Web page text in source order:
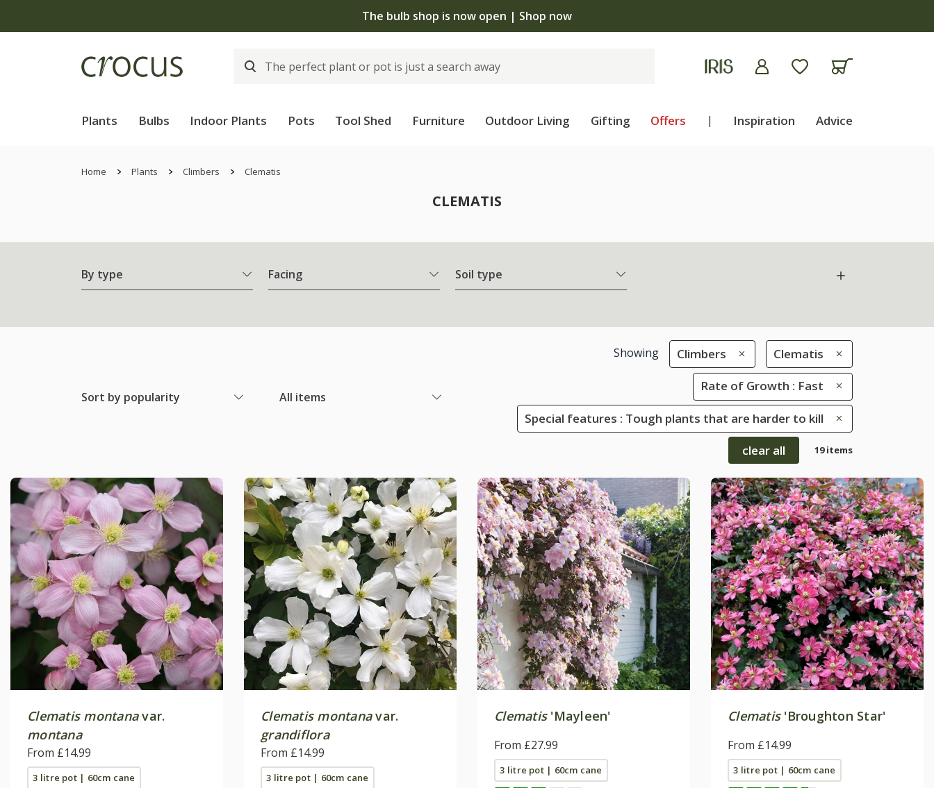
The bulb shop is now open | Shop now
Plants Bulbs Indoor Plants Pots Tool Shed Furniture Outdoor Living Gifting Offers | Inspiration Advice
Home Plants Climbers Clematis
CLEMATIS
By type Facing Soil type
Sort by popularity All items
Showing Climbers Clematis
Rate of Growth : Fast
Special features : Tough plants that are harder to kill
clear all 19 items
Clematis montanavar.
montana
From £14.99
3 litre pot | 60cm cane
Clematis montanavar.
grandiflora
From £14.99
3 litre pot | 60cm cane
Clematis'Mayleen'
From £27.99
3 litre pot | 60cm cane
Clematis'Broughton Star'
From £14.99
3 litre pot | 60cm cane